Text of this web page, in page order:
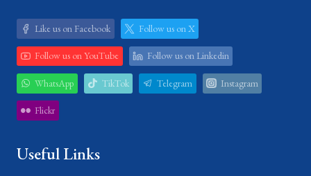
Like us on Facebook Follow us on X
Follow us on YouTube Follow us on Linkedin
WhatsApp TikTok Telegram Instagram
Flickr
Useful Links